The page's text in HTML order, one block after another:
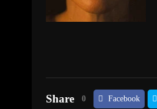
Share 0 Facebook